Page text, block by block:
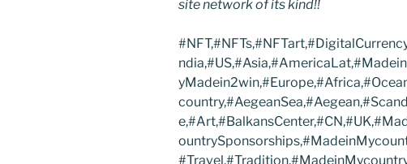
site network of its kind!!